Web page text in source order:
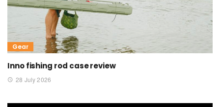
Gear
Inno fishing rod case review
28 July 2026